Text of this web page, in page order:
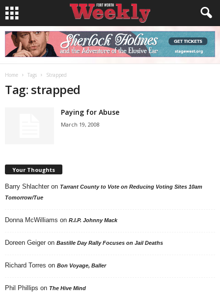
Home Tags Strapped
Tag: strapped
Paying for Abuse
March 19, 2008
Your Thoughts
Barry Shlachter on Tarrant County to Vote on Reducing Voting Sites 10am
Tomorrow/Tue
Donna McWilliams on R.I.P. Johnny Mack
Doreen Geiger on Bastille Day Rally Focuses on Jail Deaths
Richard Torres on Bon Voyage, Baller
Phil Phillips on The Hive Mind